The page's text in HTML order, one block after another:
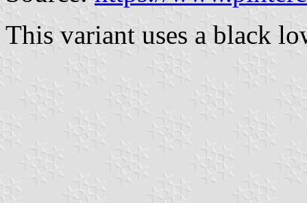
This variant uses a black